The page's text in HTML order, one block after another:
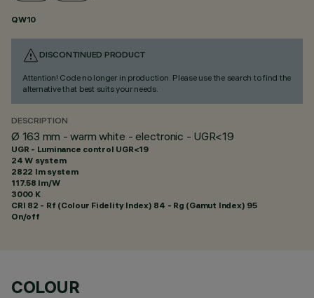
QW10
DISCONTINUED PRODUCT
Attention! Code no longer in production. Please use the search to find the
alternative that best suits your needs.
DESCRIPTION
Ø 163 mm - warm white - electronic - UGR<19
UGR - Luminance control UGR<19
24 W system
2822 lm system
117.58 lm/W
3000 K
CRI 82 - Rf (Colour Fidelity Index) 84 - Rg (Gamut Index) 95
On/off
COLOUR